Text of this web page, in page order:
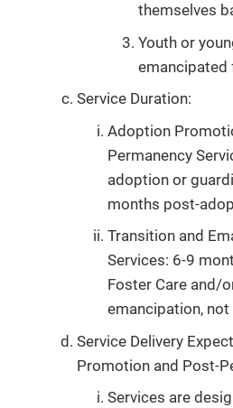
themselves
Youth or
Service Duration:
Adoption
Permanency
adoption or
months post-
Transition and
Services: 6-9
Foster Care and/
emancipation,
Service Delivery
Promotion and Post-
Services are